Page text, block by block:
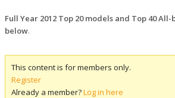
Full Year 2012 Top 20 models and Top 40
below.
This content is for members only.
Register
Already a member?Log in here